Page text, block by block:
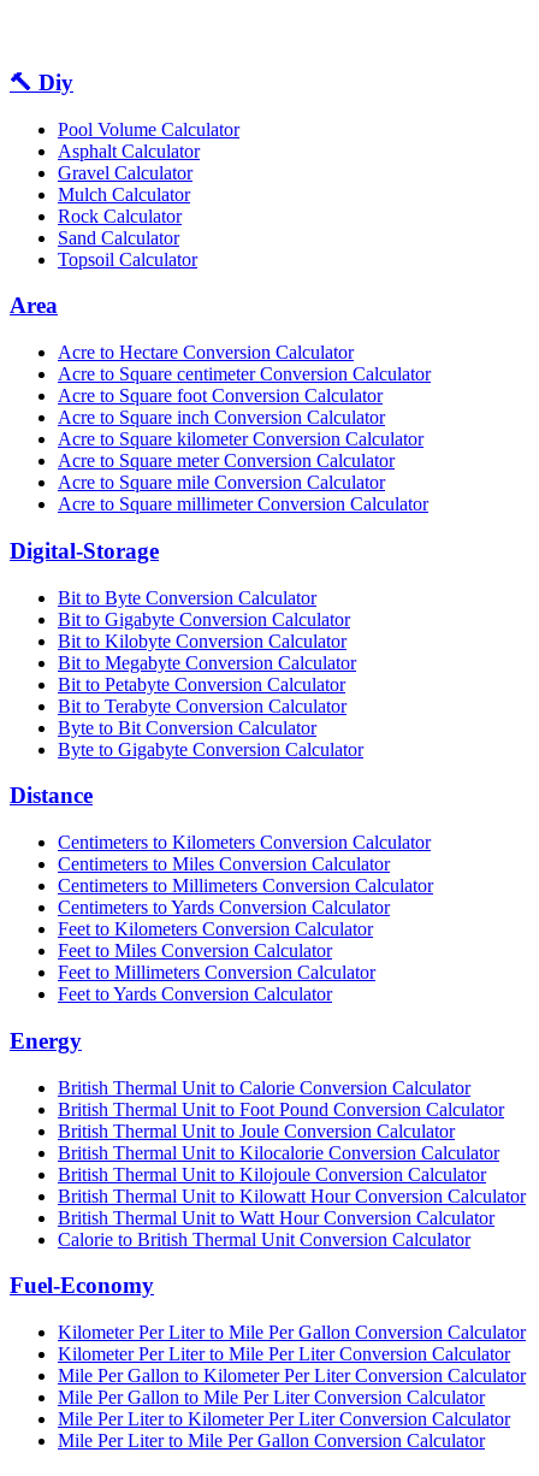
🔨 Diy
Pool Volume Calculator
Asphalt Calculator
Gravel Calculator
Mulch Calculator
Rock Calculator
Sand Calculator
Topsoil Calculator
Area
Acre to Hectare Conversion Calculator
Acre to Square centimeter Conversion Calculator
Acre to Square foot Conversion Calculator
Acre to Square inch Conversion Calculator
Acre to Square kilometer Conversion Calculator
Acre to Square meter Conversion Calculator
Acre to Square mile Conversion Calculator
Acre to Square millimeter Conversion Calculator
Digital-Storage
Bit to Byte Conversion Calculator
Bit to Gigabyte Conversion Calculator
Bit to Kilobyte Conversion Calculator
Bit to Megabyte Conversion Calculator
Bit to Petabyte Conversion Calculator
Bit to Terabyte Conversion Calculator
Byte to Bit Conversion Calculator
Byte to Gigabyte Conversion Calculator
Distance
Centimeters to Kilometers Conversion Calculator
Centimeters to Miles Conversion Calculator
Centimeters to Millimeters Conversion Calculator
Centimeters to Yards Conversion Calculator
Feet to Kilometers Conversion Calculator
Feet to Miles Conversion Calculator
Feet to Millimeters Conversion Calculator
Feet to Yards Conversion Calculator
Energy
British Thermal Unit to Calorie Conversion Calculator
British Thermal Unit to Foot Pound Conversion Calculator
British Thermal Unit to Joule Conversion Calculator
British Thermal Unit to Kilocalorie Conversion Calculator
British Thermal Unit to Kilojoule Conversion Calculator
British Thermal Unit to Kilowatt Hour Conversion Calculator
British Thermal Unit to Watt Hour Conversion Calculator
Calorie to British Thermal Unit Conversion Calculator
Fuel-Economy
Kilometer Per Liter to Mile Per Gallon Conversion Calculator
Kilometer Per Liter to Mile Per Liter Conversion Calculator
Mile Per Gallon to Kilometer Per Liter Conversion Calculator
Mile Per Gallon to Mile Per Liter Conversion Calculator
Mile Per Liter to Kilometer Per Liter Conversion Calculator
Mile Per Liter to Mile Per Gallon Conversion Calculator